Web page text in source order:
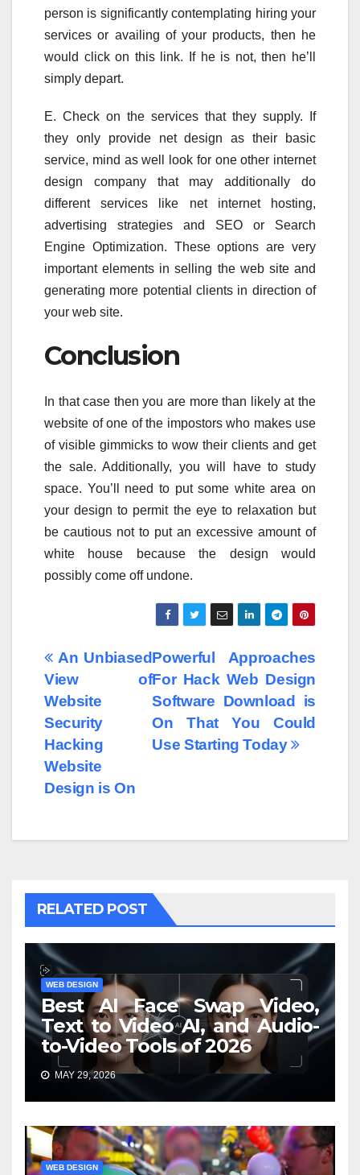
person is significantly contemplating hiring your
services or availing of your products, then he
would click on this link. If he is not, then he’ll
simply depart.
E. Check on the services that they supply. If
they only provide net design as their basic
service, mind as well look for one other internet
design company that may additionally do
different services like net internet hosting,
advertising strategies and SEO or Search
Engine Optimization. These options are very
important elements in selling the web site and
generating more potential clients in direction of
your web site.
Conclusion
In that case then you are more than likely at the
website of one of the impostors who makes use
of visible gimmicks to wow their clients and get
the sale. Additionally, you will have to study
space. You’ll need to put some white area on
your design to permit the eye to relaxation but
be cautious not to put an excessive amount of
white house because the design would
possibly come off undone.
Post
navigation
Powerful Approaches
For Hack Web Design
Software Download is
On That You Could
Use Starting Today
An Unbiased
View of
Website
Security
Hacking
Website
Design is On
RELATED POST
WEB DESIGN
Best AI Face Swap Video,
Text to Video AI, and Audio-
to-Video Tools of 2026
MAY 29, 2026
WEB DESIGN